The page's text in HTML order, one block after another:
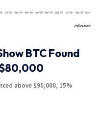
BTC Found
above $90,000, 15%